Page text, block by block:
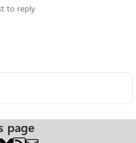
to reply
page